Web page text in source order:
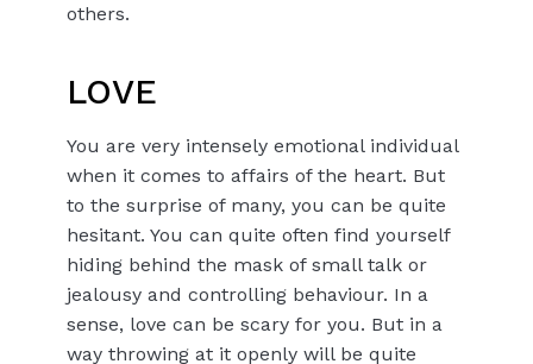
others.
LOVE
You are very intensely emotional individual
when it comes to affairs of the heart. But
to the surprise of many, you can be quite
hesitant. You can quite often find yourself
hiding behind the mask of small talk or
jealousy and controlling behaviour. In a
sense, love can be scary for you. But in a
way throwing at it openly will be quite